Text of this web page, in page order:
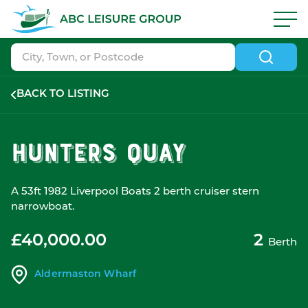
Skip to navigation
Skip to search
Skip to content
Skip to footer
ABC Boat Sales - ABC Leisure Group
BACK TO LISTING
Hunters Quay
A 53ft 1982 Liverpool Boats 2 berth cruiser stern
narrowboat.
£40,000.00 2 Berth
Aldermaston Wharf